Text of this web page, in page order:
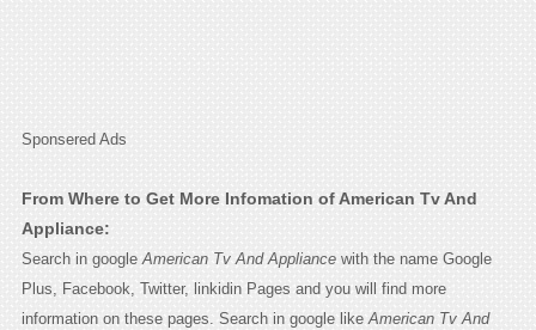
Sponsered Ads
From Where to Get More Infomation of American Tv And
Appliance:
Search in google American Tv And Appliancewith the name Google
Plus, Facebook, Twitter, linkidin Pages and you will find more
information on these pages. Search in google like American Tv And